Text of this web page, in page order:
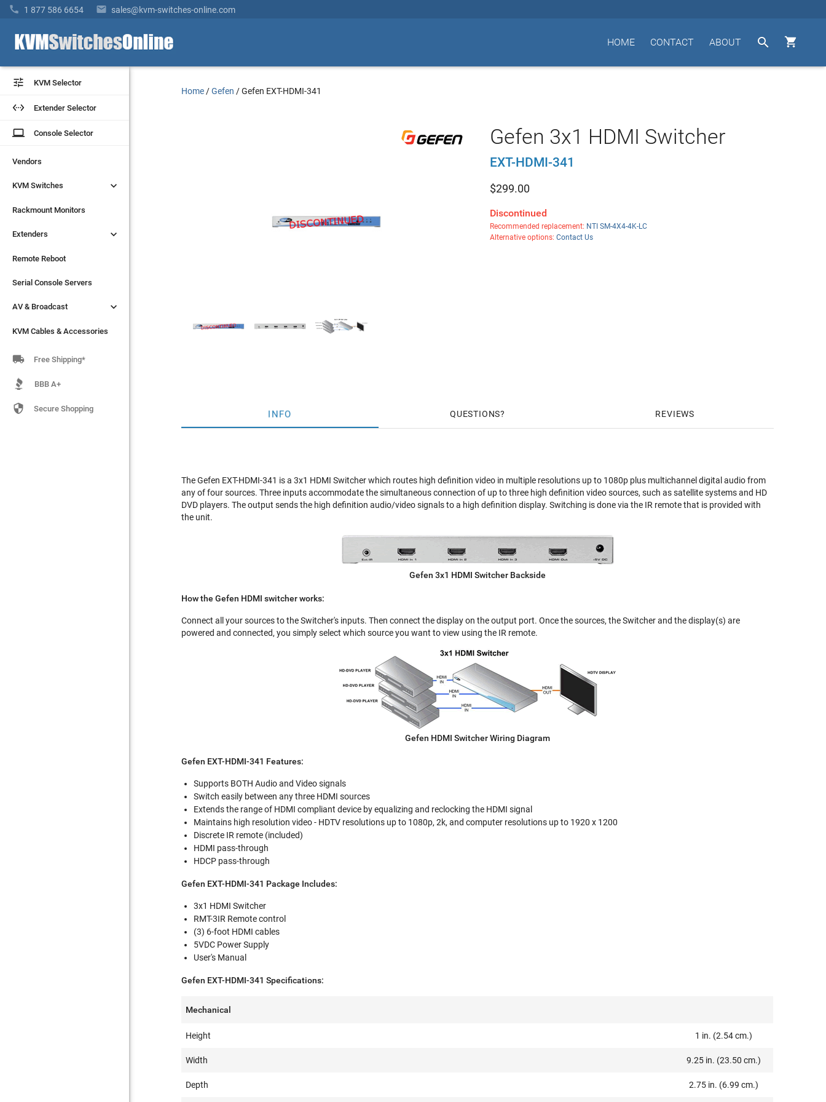
 1 877 586 6654  sales@kvm-switches-online.com


ABOUT
CONTACT
HOME
 KVM Selector
 Extender Selector
laptop Console Selector
Vendors
KVM Switches 
Rackmount Monitors
Extenders 
Remote Reboot
Serial Console Servers
AV & Broadcast 
KVM Cables & Accessories
 KVM Selector
 Extender Selector
laptop Console Selector
Vendors
KVM Switches 
Rackmount Monitors
Extenders 
Remote Reboot
Serial Console Servers
AV & Broadcast 
KVM Cables & Accessories
 Free Shipping*
BBB A+
 Secure Shopping
Home /Gefen /Gefen EXT-HDMI-341
Gefen 3x1 HDMI Switcher
EXT-HDMI-341
$299.00
Discontinued
Recommended replacement: NTI SM-4X4-4K-LC
Alternative options: Contact Us
INFO QUESTIONS REVIEWS
The Gefen EXT-HDMI-341 is a 3x1 HDMI Switcher which routes high definition video in multiple resolutions up to 1080p plus multichannel digital audio from
any of four sources. Three inputs accommodate the simultaneous connection of up to three high definition video sources, such as satellite systems and HD
DVD players. The output sends the high definition audio/video signals to a high definition display. Switching is done via the IR remote that is provided with
the unit.
Gefen 3x1 HDMI Switcher Backside
How the Gefen HDMI switcher works:
Connect all your sources to the Switcher's inputs. Then connect the display on the output port. Once the sources, the Switcher and the display(s) are
powered and connected, you simply select which source you want to view using the IR remote.
Gefen HDMI Switcher Wiring Diagram
Gefen EXT-HDMI-341 Features:
Supports BOTH Audio and Video signals
Switch easily between any three HDMI sources
Extends the range of HDMI compliant device by equalizing and reclocking the HDMI signal
Maintains high resolution video - HDTV resolutions up to 1080p, 2k, and computer resolutions up to 1920 x 1200
Discrete IR remote (included)
HDMI pass-through
HDCP pass-through
Gefen EXT-HDMI-341 Package Includes:
3x1 HDMI Switcher
RMT-3IR Remote control
(3) 6-foot HDMI cables
5VDC Power Supply
User's Manual
Gefen EXT-HDMI-341 Specifications:
Mechanical
Height 1 in. (2.54 cm.)
Width 9.25 in. (23.50 cm.)
Depth 2.75 in. (6.99 cm.)